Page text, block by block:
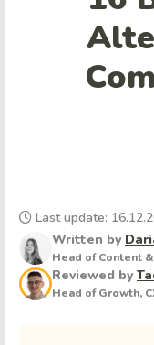
Written by
Head of Content
Reviewed by
Head of Growth,
Last update: